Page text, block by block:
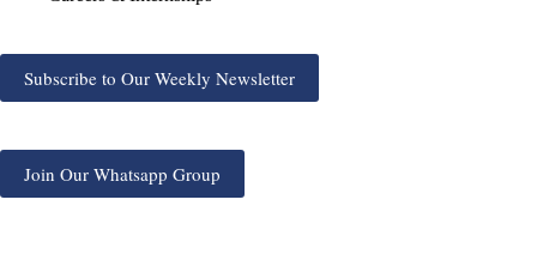
Subscribe to Our Weekly Newsletter
Join Our Whatsapp Group